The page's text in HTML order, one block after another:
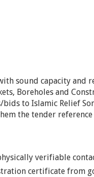
sound capacity and
Boreholes and
to Islamic Relief
the tender
verifiable
certificate from